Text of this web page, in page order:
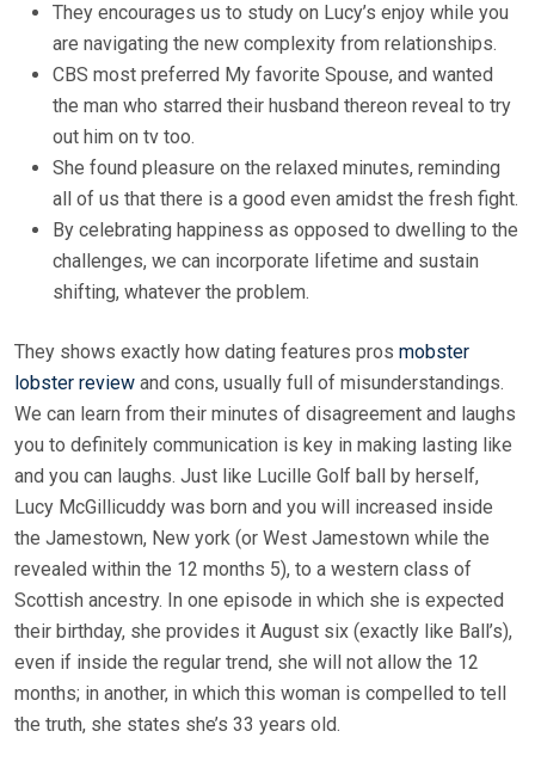
They encourages us to study on Lucy’s enjoy while you
are navigating the new complexity from relationships.
CBS most preferred My favorite Spouse, and wanted
the man who starred their husband thereon reveal to try
out him on tv too.
She found pleasure on the relaxed minutes, reminding
all of us that there is a good even amidst the fresh fight.
By celebrating happiness as opposed to dwelling to the
challenges, we can incorporate lifetime and sustain
shifting, whatever the problem.
They shows exactly how dating features pros mobster
lobster review and cons, usually full of misunderstandings.
We can learn from their minutes of disagreement and laughs
you to definitely communication is key in making lasting like
and you can laughs. Just like Lucille Golf ball by herself,
Lucy McGillicuddy was born and you will increased inside
the Jamestown, New york (or West Jamestown while the
revealed within the 12 months 5), to a western class of
Scottish ancestry. In one episode in which she is expected
their birthday, she provides it August six (exactly like Ball’s),
even if inside the regular trend, she will not allow the 12
months; in another, in which this woman is compelled to tell
the truth, she states she’s 33 years old.